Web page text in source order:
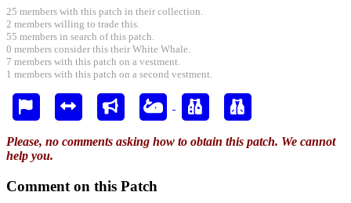
25 members with this patch in their collection.
2 members willing to trade this.
55 members in search of this patch.
0 members consider this their White Whale.
7 members with this patch on a vestment.
1 members with this patch on a second vestment.
Please, no comments asking how to obtain this patch. We cannot
help you.
Comment on this Patch